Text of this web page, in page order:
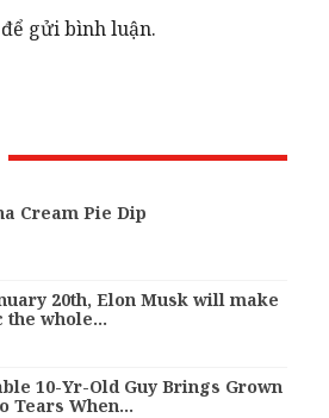
để gửi bình luận.
Cream Pie Dip
20th, Elon Musk will make
the whole…
10-Yr-Old Guy Brings Grown
Tears When…